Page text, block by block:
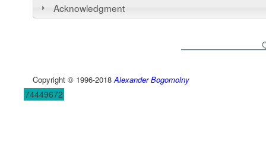
Acknowledgment
Copyright © 1996-2018Alexander Bogomolny
74449672